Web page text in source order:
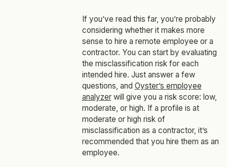
If you’ve read this far, you’re probably
considering whether it makes more
sense to hire a remote employee or a
contractor. You can start by evaluating
the misclassification risk for each
intended hire. Just answer a few
questions, and Oyster’s employee
analyzerwill give you a risk score: low,
moderate, or high. If a profile is at
moderate or high risk of
misclassification as a contractor, it’s
recommended that you hire them as an
employee.